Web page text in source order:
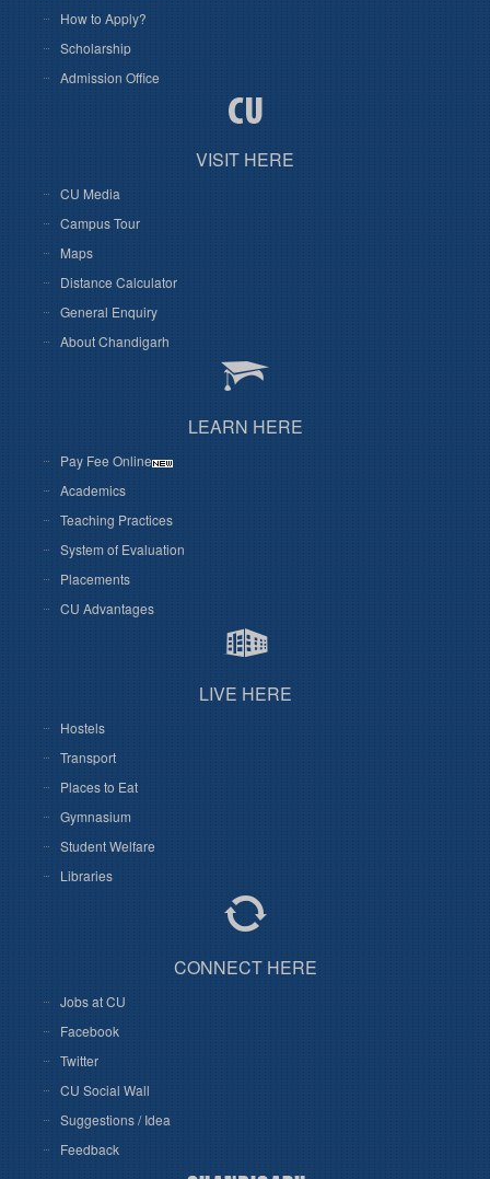
How to Apply?
Scholarship
Admission Office
VISIT HERE
CU Media
Campus Tour
Maps
Distance Calculator
General Enquiry
About Chandigarh
LEARN HERE
Pay Fee Online
Academics
Teaching Practices
System of Evaluation
Placements
CU Advantages
LIVE HERE
Hostels
Transport
Places to Eat
Gymnasium
Student Welfare
Libraries
CONNECT HERE
Jobs at CU
Facebook
Twitter
CU Social Wall
Suggestions / Idea
Feedback